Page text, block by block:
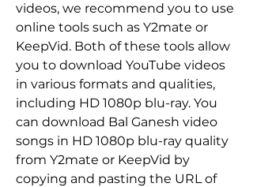
videos, we recommend you to use
online tools such as Y2mate or
KeepVid. Both of these tools allow
you to download YouTube videos
in various formats and qualities,
including HD 1080p blu-ray. You
can download Bal Ganesh video
songs in HD 1080p blu-ray quality
from Y2mate or KeepVid by
copying and pasting the URL of